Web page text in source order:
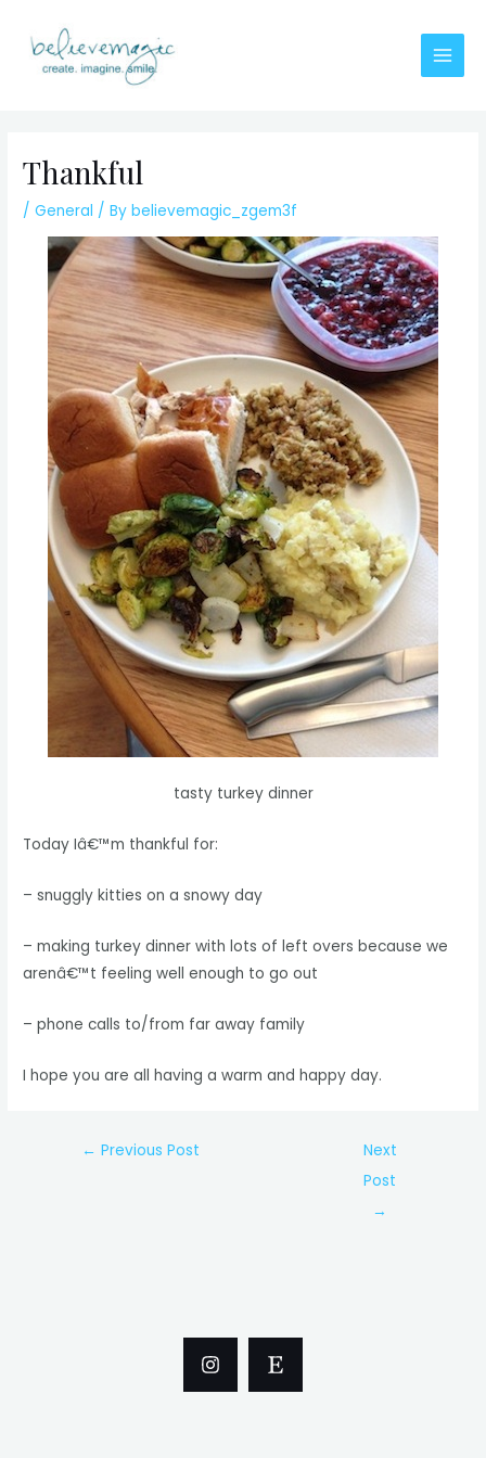
content
Main
Thankful
/General / Bybelievemagic_zgem3f
tasty turkey dinner
Today Iâ€™m thankful for:
– snuggly kitties on a snowy day
– making turkey dinner with lots of left overs because we
arenâ€™t feeling well enough to go out
– phone calls to/from far away family
I hope you are all having a warm and happy day.
Post← Previous Post
Next
Post
→